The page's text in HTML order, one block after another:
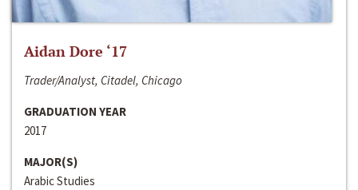
Aidan Dore ‘17
Trader/Analyst, Citadel, Chicago
GRADUATION YEAR
2017
MAJOR(S)
Arabic Studies